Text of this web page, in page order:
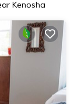
Kenosha